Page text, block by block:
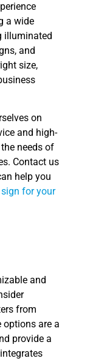
a wide
illuminated
and
size,
on
and high-
needs of
Contact us
help you
sign for your
and
from
options are a
provide a